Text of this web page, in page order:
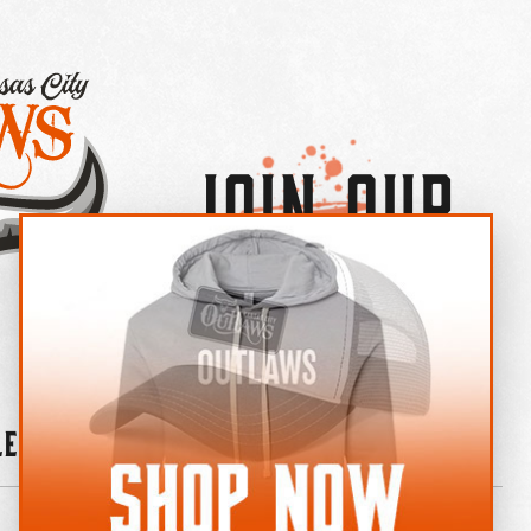
Join Our
OUTLAW CREW LETTER
News Contact Shop